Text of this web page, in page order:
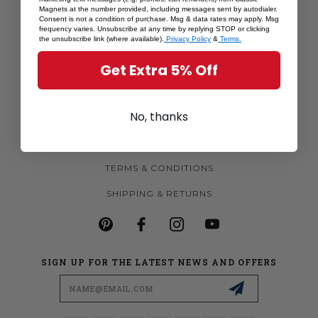
MORE MAGNETS
CUSTOM MAGNETS
BECOME A RETAILER
ABOUT US
CONTACT US
TERMS & CONDITIONS
SHIPPING & RETURNS
SIGN UP FOR THE LATEST NEWS AND OFFERS
Magnets at the number provided, including messages sent by autodialer.
Consent is not a condition of purchase. Msg & data rates may apply. Msg
frequency varies. Unsubscribe at any time by replying STOP or clicking
the unsubscribe link (where available). Privacy Policy & Terms.
Get Extra 5% Off
No, thanks